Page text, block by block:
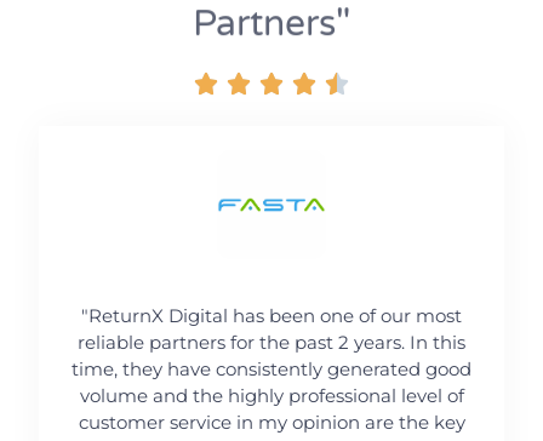
Partners"
    
"ReturnX Digital has been one of our most
reliable partners for the past 2 years. In this
time, they have consistently generated good
volume and the highly professional level of
customer service in my opinion are the key